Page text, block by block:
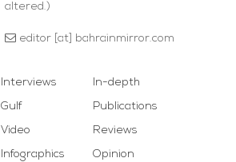
altered.)
editor [at] bahrainmirror.com
Interviews
Gulf
Video
Infographics
In-depth
Publications
Reviews
Opinion